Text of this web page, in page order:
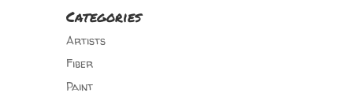
Categories
Artists
Fiber
Paint